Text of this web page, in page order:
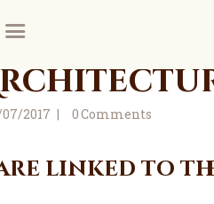
female prayer room
partner,
07/2017 0Comments
are linked to